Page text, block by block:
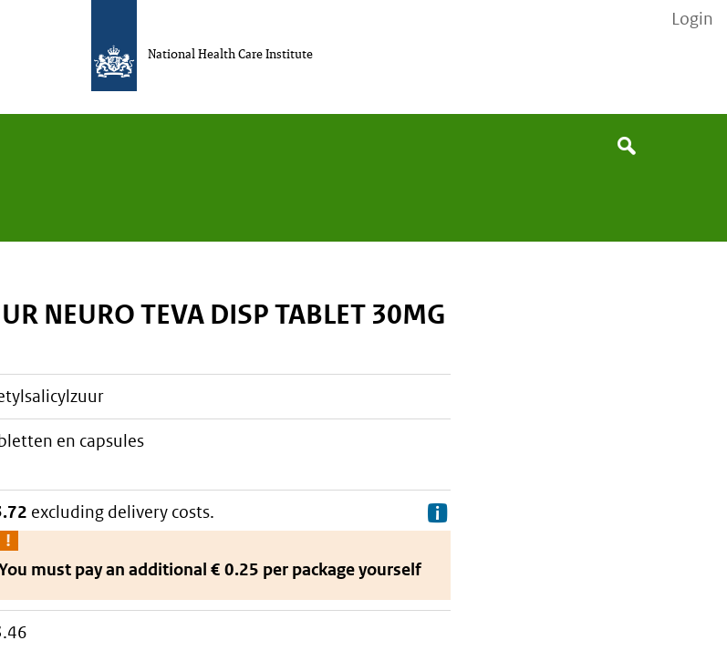
Search
National Health Care Institute
Login
NEURO TEVA DISP TABLET 30MG
en capsules
excluding delivery costs.
must pay an additional€ 0.25 per packageyourself